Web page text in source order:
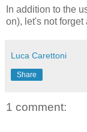
In addition to the
on), let's not
Luca Carettoni
Share
1 comment: